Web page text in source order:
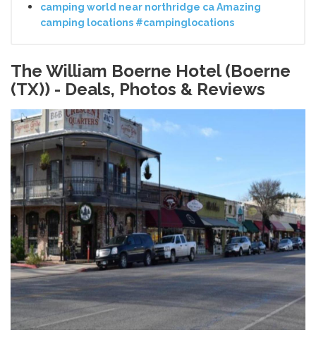
camping world near northridge ca Amazing
camping locations #campinglocations
The William Boerne Hotel (Boerne
(TX)) - Deals, Photos & Reviews